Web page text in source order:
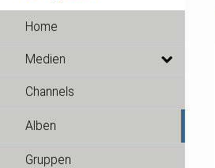
Home
Medien
Channels
Alben
Gruppen